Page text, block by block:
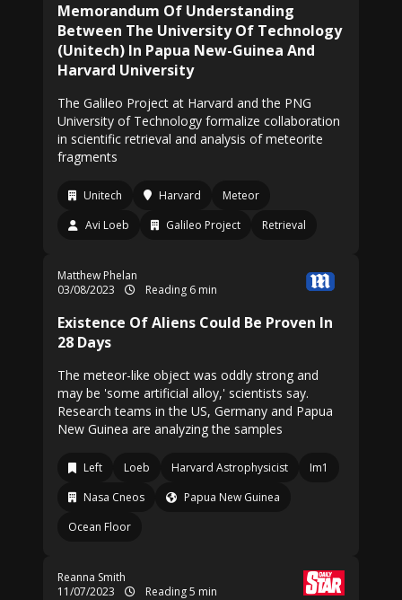
Memorandum Of Understanding
Between The University Of Technology
(Unitech) In Papua New-Guinea And
Harvard University
The Galileo Project at Harvard and the PNG
University of Technology formalize collaboration
in scientific retrieval and analysis of meteorite
fragments
Unitech Harvard
Meteor
Avi Loeb
Galileo Project Retrieval
Matthew Phelan
03/08/2023
Reading 6 min
Existence Of Aliens Could Be Proven In
28 Days
The meteor-like object was oddly strong and
may be 'some artificial alloy,' scientists say.
Research teams in the US, Germany and Papua
New Guinea are analyzing the samples
Left Loeb Harvard Astrophysicist
Im1
Nasa Cneos
Papua New Guinea
Ocean Floor
Reanna Smith
11/07/2023
Reading 5 min